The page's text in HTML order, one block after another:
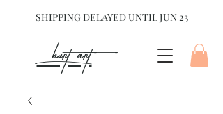
SHIPPING DELAYED UNTIL JUN 23
hart Art{